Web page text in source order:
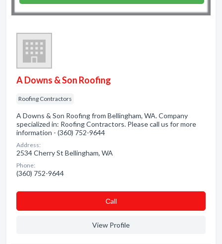
A Downs & Son Roofing
Roofing Contractors
A Downs & Son Roofing from Bellingham, WA. Company
specialized in: Roofing Contractors. Please call us for more
information - (360) 752-9644
Address:
2534 Cherry St Bellingham, WA
Phone:
(360) 752-9644
Сall
View Profile